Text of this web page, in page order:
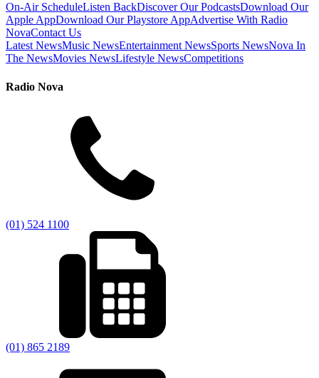
On-Air ScheduleListen BackDiscover Our PodcastsDownload Our
Apple AppDownload Our Playstore AppAdvertise With Radio
NovaContact Us
Latest NewsMusic NewsEntertainment NewsSports NewsNova In
The NewsMovies NewsLifestyle NewsCompetitions
Radio Nova
(01) 524 1100
(01) 865 2189